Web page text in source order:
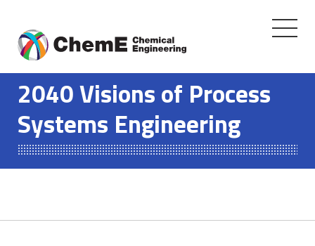
content
Toggle
2040 Visions of Process
Systems Engineering